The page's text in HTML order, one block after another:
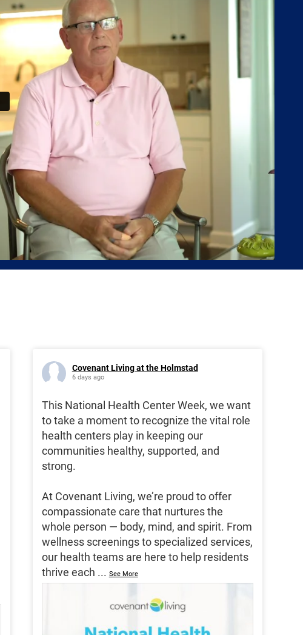
Covenant Living at the Holmstad
6 days ago
This National Health Center Week, we want
to take a moment to recognize the vital role
health centers play in keeping our
communities healthy, supported, and
strong.
At Covenant Living, we’re proud to offer
compassionate care that nurtures the
whole person — body, mind, and spirit. From
wellness screenings to specialized services,
our health teams are here to help residents
thrive each ... See More